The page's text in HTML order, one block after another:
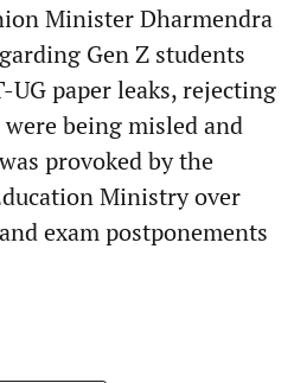
Minister Dharmendra
Gen Z students
paper leaks, rejecting
being misled and
provoked by the
Ministry over
exam postponements